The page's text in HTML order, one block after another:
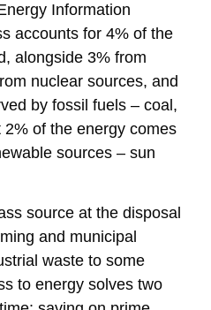
Information
accounts for 4% of the
alongside 3% from
nuclear sources, and
by fossil fuels – coal,
of the energy comes
sources – sun
source at the disposal
and municipal
waste to some
to energy solves two